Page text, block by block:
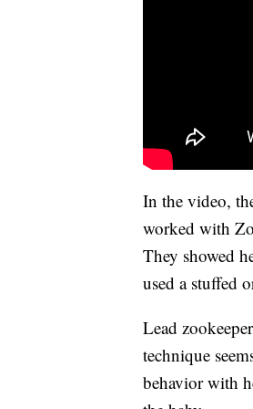
In the video,
worked with
They showed
used a stuffed
Lead
technique
behavior with